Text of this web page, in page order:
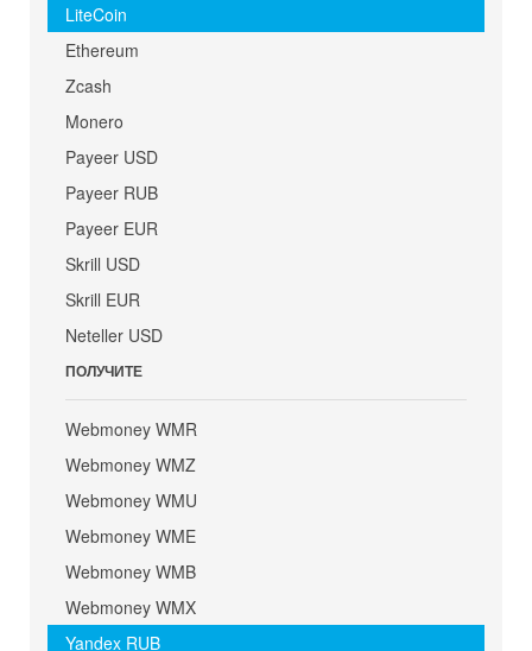
LiteCoin
Ethereum
Zcash
Monero
Payeer USD
Payeer RUB
Payeer EUR
Skrill USD
Skrill EUR
Neteller USD
ПОЛУЧИТЕ
Webmoney WMR
Webmoney WMZ
Webmoney WMU
Webmoney WME
Webmoney WMB
Webmoney WMX
Yandex RUB